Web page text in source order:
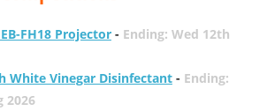
FH18 Projector- Ending: Wed 12th
White Vinegar Disinfectant- Ending:
2026